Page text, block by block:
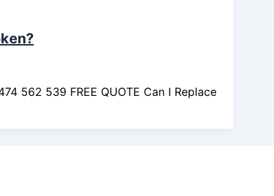
562 539 FREE QUOTE Can I Replace